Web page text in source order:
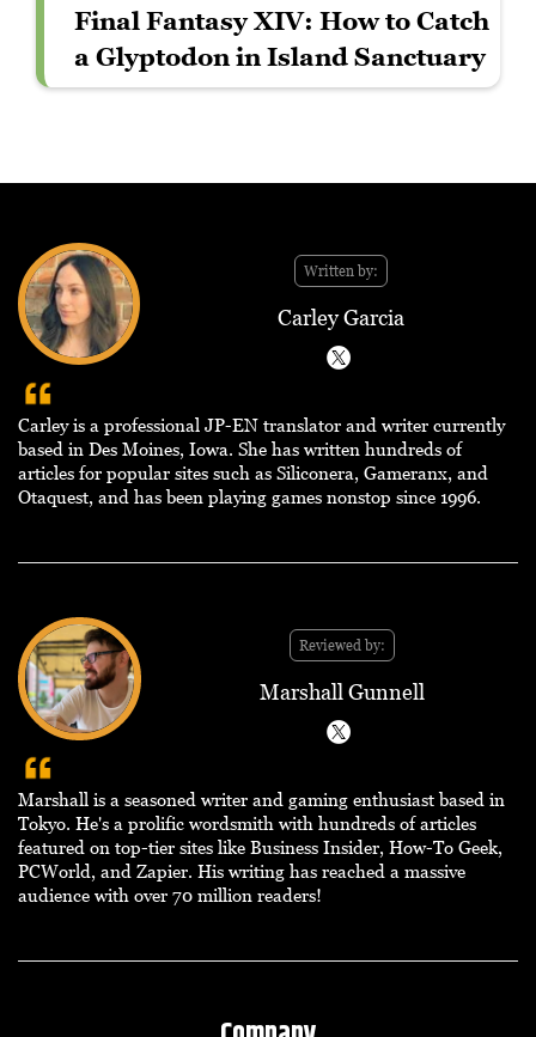
Final Fantasy XIV: How to Catch
a Glyptodon in Island Sanctuary
Written by:
Carley Garcia
Carley is a professional JP-EN translator and writer currently
based in Des Moines, Iowa. She has written hundreds of
articles for popular sites such as Siliconera, Gameranx, and
Otaquest, and has been playing games nonstop since 1996.
Reviewed by:
Marshall Gunnell
Marshall is a seasoned writer and gaming enthusiast based in
Tokyo. He's a prolific wordsmith with hundreds of articles
featured on top-tier sites like Business Insider, How-To Geek,
PCWorld, and Zapier. His writing has reached a massive
audience with over 70 million readers!